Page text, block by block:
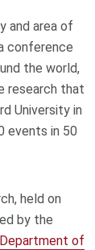
and area of
conference
the world,
research that
University in
events in 50
held on
by the
Department of